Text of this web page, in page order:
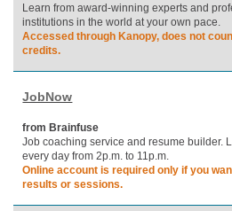
Learn from award-winning experts and
institutions in the world at your own pace.
Accessed through Kanopy, does not
credits.
JobNow
from Brainfuse
Job coaching service and resume builder.
every day from 2p.m. to 11p.m.
Online account is required only if you
results or sessions.